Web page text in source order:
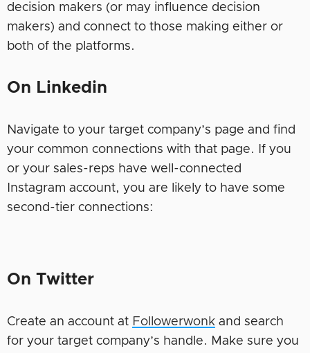
decision makers (or may influence decision
makers) and connect to those making either or
both of the platforms.
On Linkedin
Navigate to your target company’s page and find
your common connections with that page. If you
or your sales-reps have well-connected
Instagram account, you are likely to have some
second-tier connections:
On Twitter
Create an account at Followerwonk and search
for your target company’s handle. Make sure you